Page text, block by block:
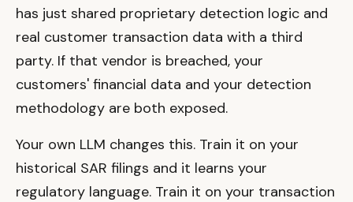
has just shared proprietary detection logic and
real customer transaction data with a third
party. If that vendor is breached, your
customers' financial data and your detection
methodology are both exposed.
Your own LLM changes this. Train it on your
historical SAR filings and it learns your
regulatory language. Train it on your transaction